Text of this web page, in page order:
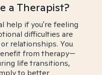
a Therapist?
help if you're feeling
difficulties are
relationships. You
from therapy—
life transitions,
to better